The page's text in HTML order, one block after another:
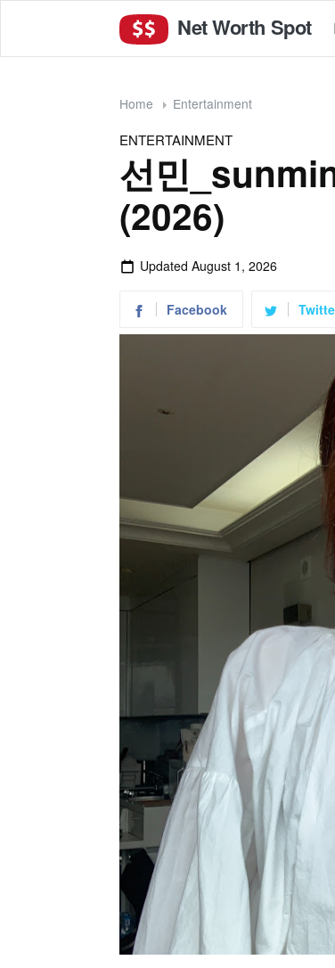
Net Worth Spot
Home Entertainment
ENTERTAINMENT
선민
(2026)
Updated August 1, 2026
Facebook